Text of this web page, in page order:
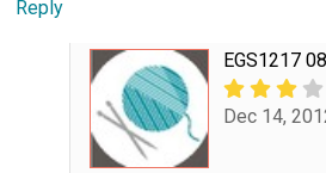
Reply
EGS1217
Dec 14,